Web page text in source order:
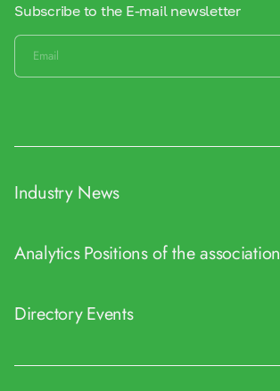
Subscribe to the E-mail newsletter
Industry News
AnalyticsPositions of the association
DirectoryEvents